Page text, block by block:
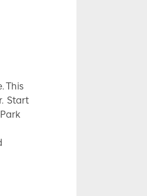
This
Start